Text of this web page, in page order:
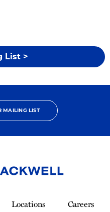
List >
MAILING LIST
Locations
Careers